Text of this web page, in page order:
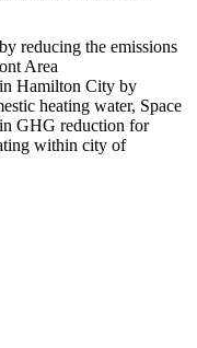
reducing the emissions
Area
Hamilton City by
heating water, Space
GHG reduction for
within city of